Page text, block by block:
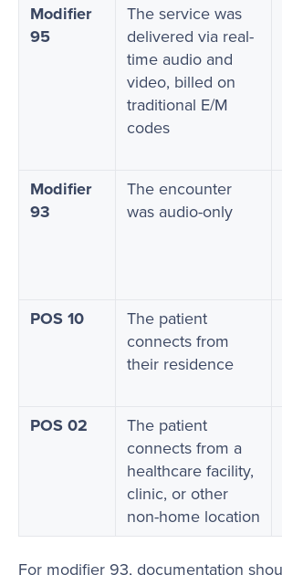
Modifier
95
The service was
delivered via real-
time audio and
video, billed on
traditional E/M
codes
Modifier
93
The encounter
was audio-only
POS 10
The patient
connects from
their residence
POS 02
The patient
connects from a
healthcare facility,
clinic, or other
non-home location
For modifier 93, documentation